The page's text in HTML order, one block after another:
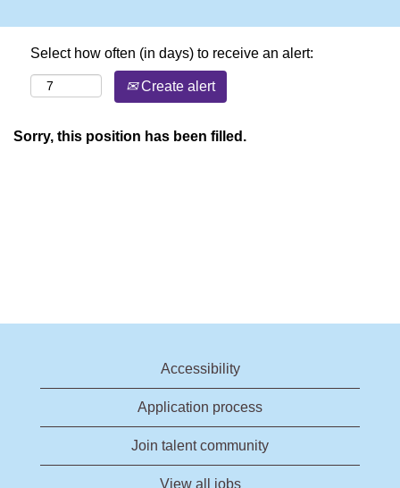
Select how often (in days) to receive an alert:
Create alert
Sorry, this position has been filled.
Accessibility
Application process
Join talent community
View all jobs